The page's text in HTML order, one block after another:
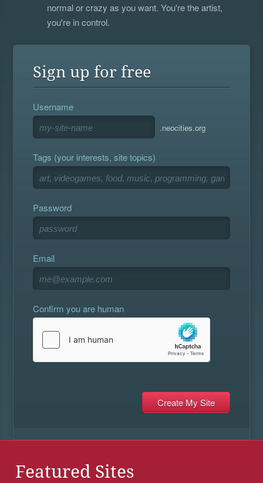
normal or crazy as you want. You're the artist,
you're in control.
Sign up for free
Username
.neocities.org
Tags (your interests, site topics)
Password
Email
Confirm you are human
Featured Sites